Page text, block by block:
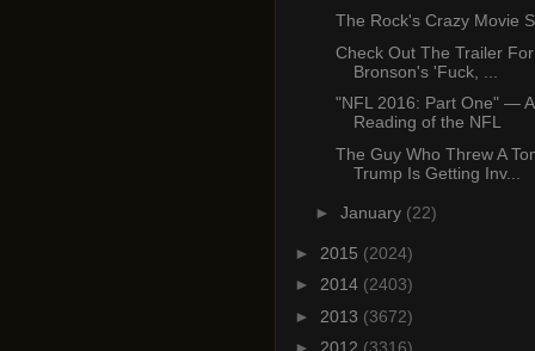
The Rock's Crazy Movie
Check Out The Trailer
Bronson's 'Fuck, ...
"NFL 2016: Part One" —
Reading of the NFL
The Guy Who Threw A
Trump Is Getting Inv...
► January (22)
► 2015 (2024)
► 2014 (2403)
► 2013 (3672)